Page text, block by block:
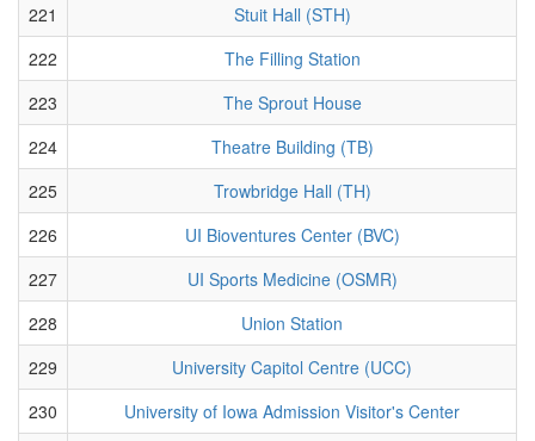
221
Stuit Hall (STH)
222
The Filling Station
223
The Sprout House
224
Theatre Building (TB)
225
Trowbridge Hall (TH)
226
UI Bioventures Center (BVC)
227
UI Sports Medicine (OSMR)
228
Union Station
229
University Capitol Centre (UCC)
230
University of Iowa Admission Visitor's Center